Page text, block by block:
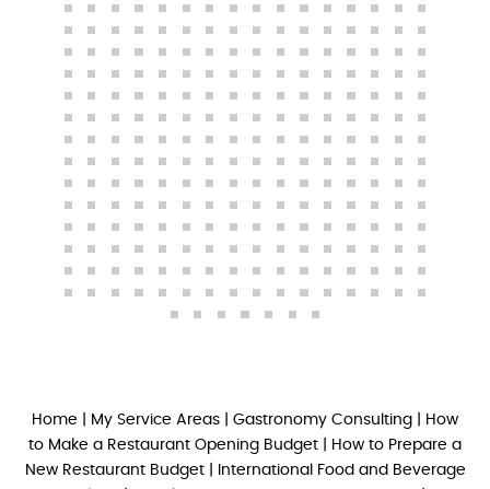
Home My Service Areas Gastronomy Consulting
How
to Make a Restaurant Opening Budget
How to Prepare a
New Restaurant Budget|
International Food and Beverage